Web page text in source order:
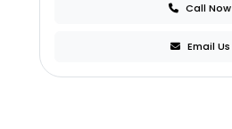
Call Now
Email Us